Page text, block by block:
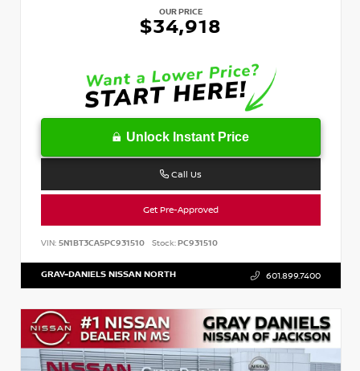
OUR PRICE
$34,918
Unlock Instant Price
Call Us
Get Pre-Approved
VIN: 5N1BT3CA5PC931510 Stock:PC931510
GRAY-DANIELS NISSAN NORTH 601.899.7400